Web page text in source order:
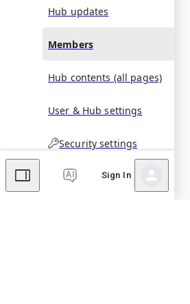
Hub updates
Members
Hub contents (all pages)
User & Hub settings
Security settings
Sign In